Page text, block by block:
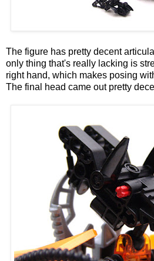
The figure has pretty decent
only thing that's really lacking is
right hand, which makes posing
The final head came out pretty